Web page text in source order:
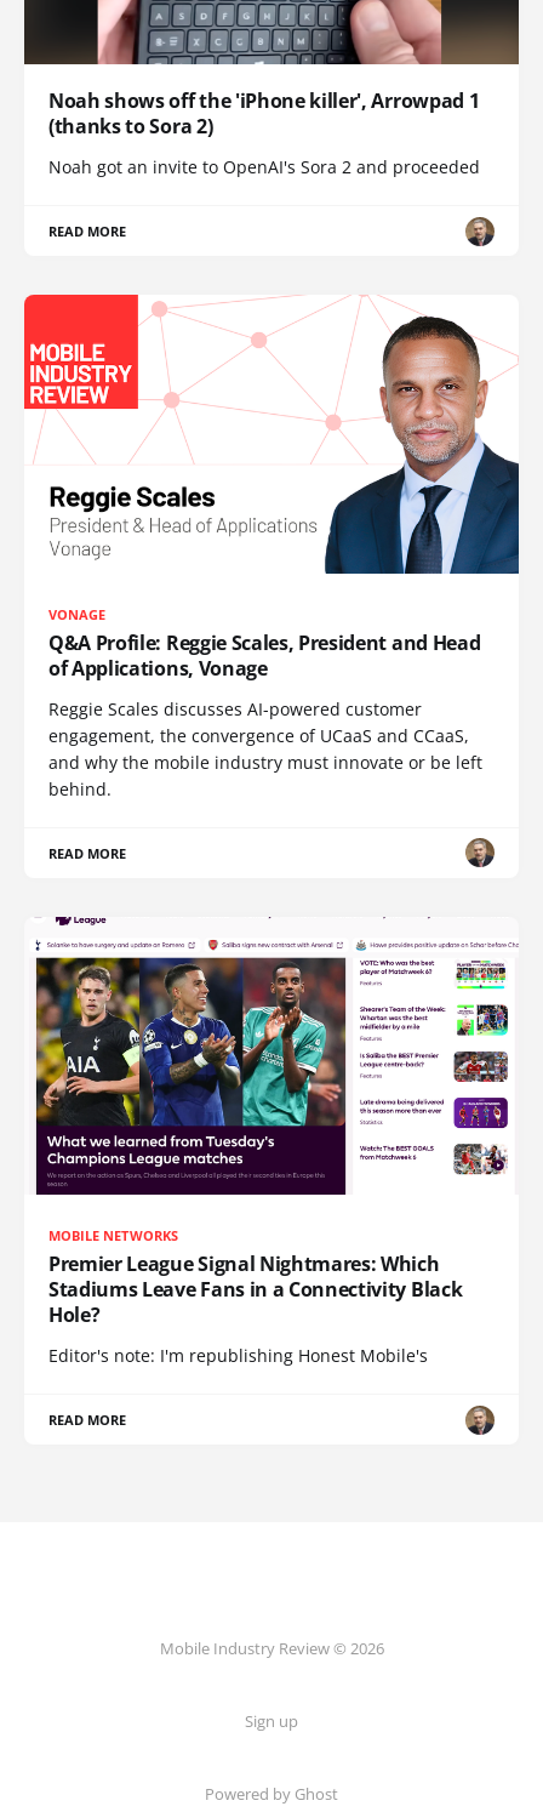
Noah shows off the 'iPhone killer', Arrowpad 1
(thanks to Sora 2)
Noah got an invite to OpenAI's Sora 2 and proceeded
READ MORE
VONAGE
Q&A Profile: Reggie Scales, President and Head
of Applications, Vonage
Reggie Scales discusses AI-powered customer
engagement, the convergence of UCaaS and CCaaS,
and why the mobile industry must innovate or be left
behind.
READ MORE
MOBILE NETWORKS
Premier League Signal Nightmares: Which
Stadiums Leave Fans in a Connectivity Black
Hole?
Editor's note: I'm republishing Honest Mobile's
READ MORE
Mobile Industry Review © 2026
Sign up
Powered by Ghost